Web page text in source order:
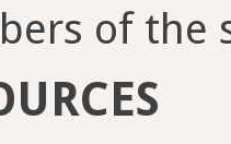
of the